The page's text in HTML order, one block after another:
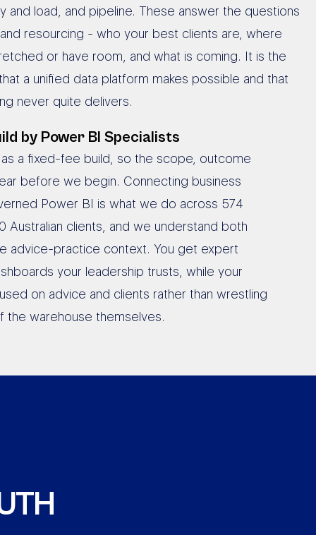
and load, and pipeline. These answer the questions
resourcing - who your best clients are, where
or have room, and what is coming. It is the
a unified data platform makes possible and that
never quite delivers.
by Power BI Specialists
a fixed-fee build, so the scope, outcome
before we begin. Connecting business
Power BI is what we do across 574
Australian clients, and we understand both
advice-practice context. You get expert
your leadership trusts, while your
on advice and clients rather than wrestling
the warehouse themselves.